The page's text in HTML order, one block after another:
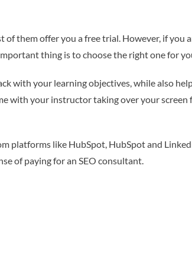
them offer you a free trial. However, if you
thing is to choose the right one for
with your learning objectives, while also
with your instructor taking over your screen
platforms like HubSpot, HubSpot and
of paying for an SEO consultant.